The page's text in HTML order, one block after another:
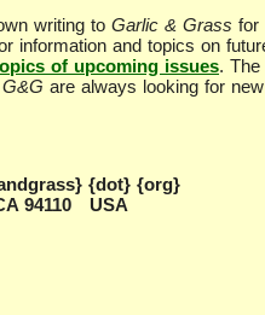
writing to Garlic & Grass for
information and topics on
of upcoming issues. The
G&G are always looking for new
{dot} {org}
94110 USA